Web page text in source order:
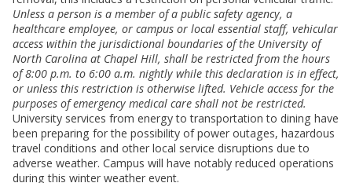
Unless a person is a member of a public safety agency, a
healthcare employee, or campus or local essential staff, vehicular
access within the jurisdictional boundaries of the University of
North Carolina at Chapel Hill, shall be restricted from the hours
of 8:00 p.m. to 6:00 a.m. nightly while this declaration is in effect,
or unless this restriction is otherwise lifted. Vehicle access for the
purposes of emergency medical care shall not be restricted.
University services from energy to transportation to dining have
been preparing for the possibility of power outages, hazardous
travel conditions and other local service disruptions due to
adverse weather. Campus will have notably reduced operations
during this winter weather event.